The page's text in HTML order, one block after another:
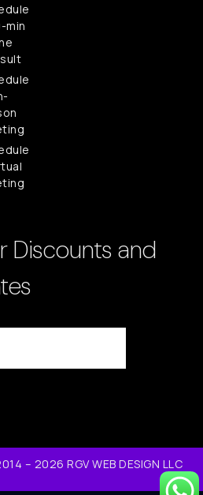
min
Discounts and
– 2026 RGV WEB DESIGN LLC